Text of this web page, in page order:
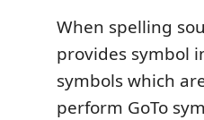
When spelling
provides symbol
symbols which
perform GoTo